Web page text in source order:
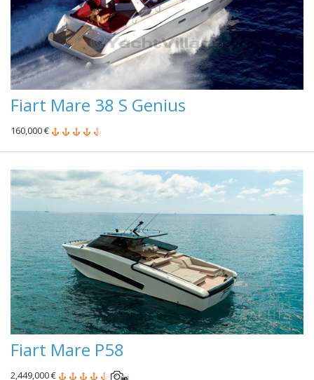
Fiart Mare 38 S Genius
160,000 €
Fiart Mare P58
2,449,000 €